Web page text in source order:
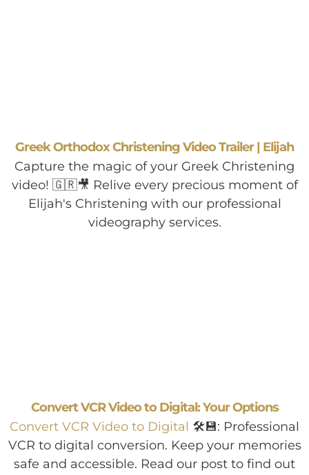
Greek Orthodox Christening Video Trailer | Elijah
Capture the magic of your Greek Christening
video! 🇬🇷🎥 Relive every precious moment of
Elijah's Christening with our professional
videography services.
Convert VCR Video to Digital: Your Options
Convert VCR Video to Digital 🛠️💾: Professional
VCR to digital conversion. Keep your memories
safe and accessible. Read our post to find out